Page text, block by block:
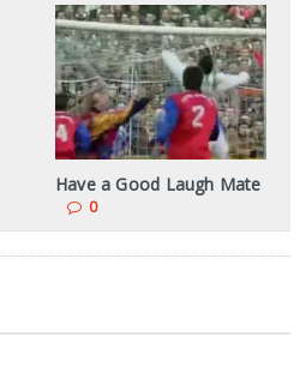
Have a Good Laugh Mate
0